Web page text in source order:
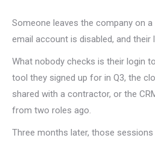
Someone leaves the company on a
email account is disabled, and their
What nobody checks is their login
tool they signed up for in Q3, the
shared with a contractor, or the
from two roles ago.
Three months later, those sessions